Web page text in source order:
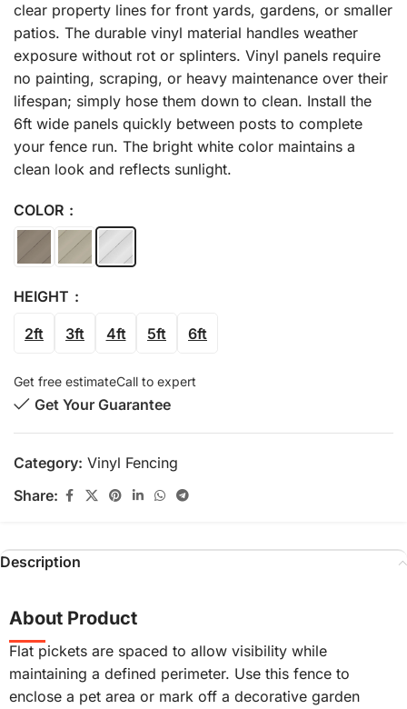
clear property lines for front yards, gardens, or smaller
patios. The durable vinyl material handles weather
exposure without rot or splinters. Vinyl panels require
no painting, scraping, or heavy maintenance over their
lifespan; simply hose them down to clean. Install the
6ft wide panels quickly between posts to complete
your fence run. The bright white color maintains a
clean look and reflects sunlight.
COLOR
HEIGHT
2ft 3ft 4ft 5ft 6ft
Get free estimateCall to expert
Get Your Guarantee
Category: Vinyl Fencing
Share:
Description
About Product
Flat pickets are spaced to allow visibility while
maintaining a defined perimeter. Use this fence to
enclose a pet area or mark off a decorative garden